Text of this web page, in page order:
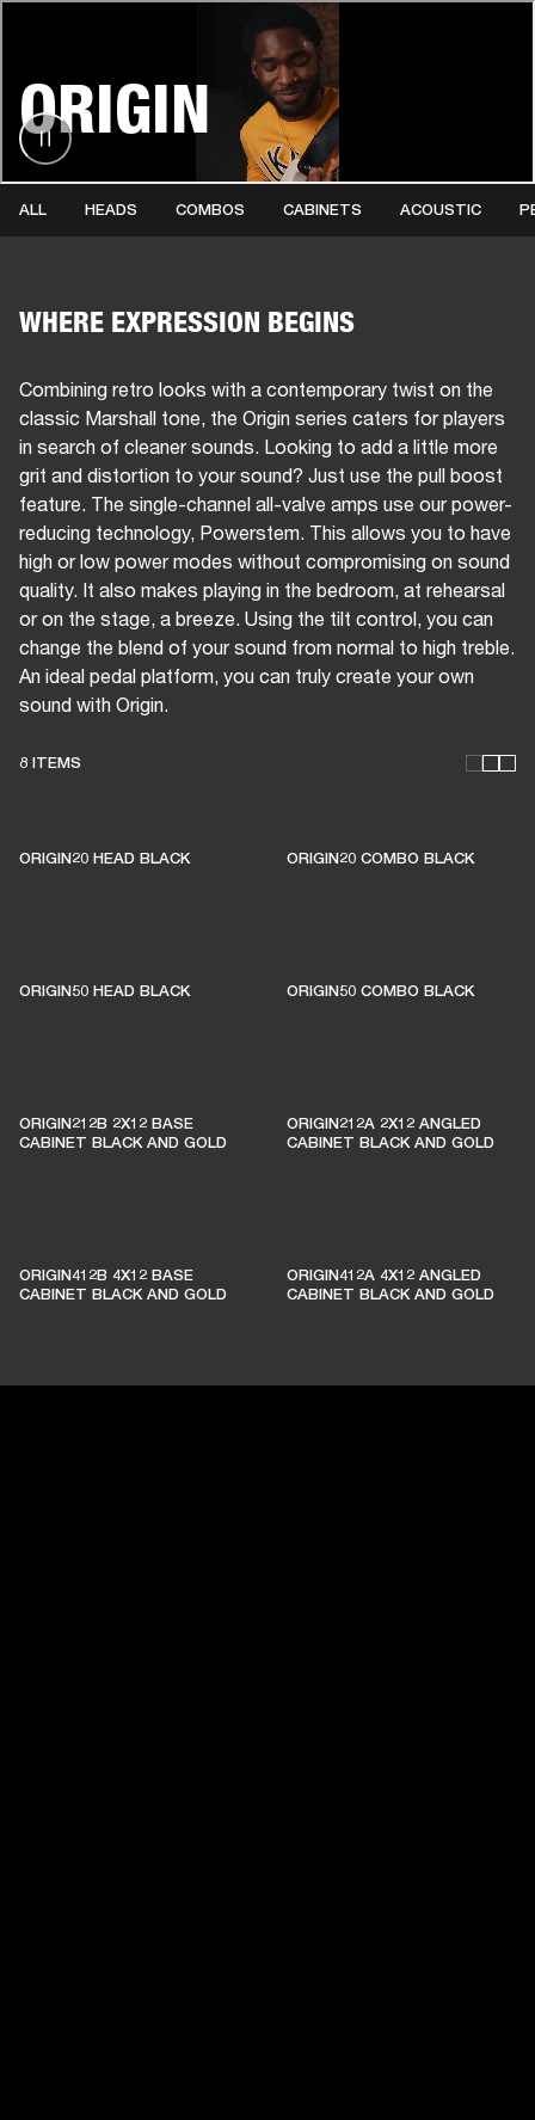
BUSINESS SOLUTIONS
DRUMS CLOTHING BACKSTAGEMARSHALL RECORDS
ORIGIN
ALL HEADS COMBOS CABINETS ACOUSTIC
WHERE EXPRESSION BEGINS
Combining retro looks with a contemporary twist on the
classic Marshall tone, the Origin series caters for players
in search of cleaner sounds. Looking to add a little more
grit and distortion to your sound? Just use the pull boost
feature. The single-channel all-valve amps use our power-
reducing technology, Powerstem. This allows you to have
high or low power modes without compromising on sound
quality. It also makes playing in the bedroom, at rehearsal
or on the stage, a breeze. Using the tilt control, you can
change the blend of your sound from normal to high treble.
An ideal pedal platform, you can truly create your own
sound with Origin.
8 ITEMS
ORIGIN20 HEAD BLACK ORIGIN20 COMBO BLACK
MUSIC ALIVE
ORIGIN50 HEAD BLACK ORIGIN50 COMBO BLACK
ORIGIN212B 2X12 BASE
CABINET BLACK AND GOLD
ORIGIN212A 2X12 ANGLED
CABINET BLACK AND GOLD
ORIGIN412B 4X12 BASE
CABINET BLACK AND GOLD
ORIGIN412A 4X12 ANGLED
CABINET BLACK AND GOLD